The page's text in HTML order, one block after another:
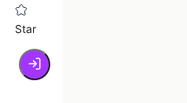
Star